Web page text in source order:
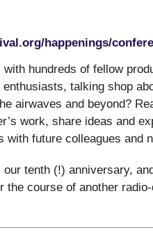
happenings/
hundreds of fellow
talking shop
airwaves and beyond?
work, share ideas and
with future colleagues and
tenth (!) anniversary,
the course of another